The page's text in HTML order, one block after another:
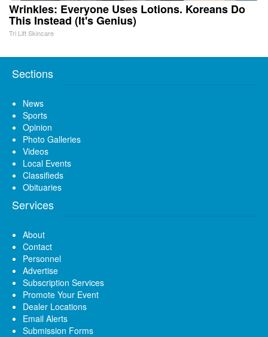
Wrinkles: Everyone Uses Lotions. Koreans Do
This Instead (It's Genius)
Tri Lift Skincare
Sections
News
Sports
Opinion
Photo Galleries
Videos
Local Events
Classifieds
Obituaries
Services
About
Contact
Personnel
Advertise
Subscription Services
Promote Your Event
Dealer Locations
Email Alerts
Submission Forms